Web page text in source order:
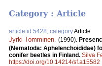
Category : Article
article id 5428, categoryArticle
Jyrki Tomminen (1990).
(Nematoda: Aphelenchoididae)
conifer beetles in Finland. Silva
https://doi.org/10.14214/sf.a15582